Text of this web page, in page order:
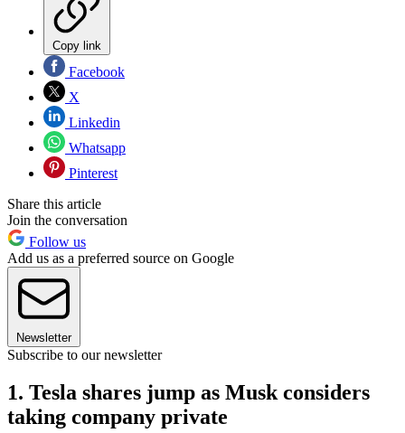
Copy link
Facebook
X
Linkedin
Whatsapp
Pinterest
Share this article
Join the conversation
Follow us
Add us as a preferred source on Google
Newsletter
Subscribe to our newsletter
1. Tesla shares jump as Musk considers
taking company private